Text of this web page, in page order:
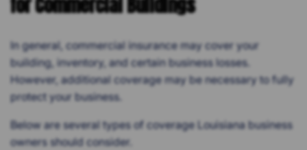
In general, commercial insurance may cover your
building, inventory, and certain business losses.
However, additional coverage may be necessary to fully
protect your business.
Below are several types of coverage Louisiana business
owners should consider.